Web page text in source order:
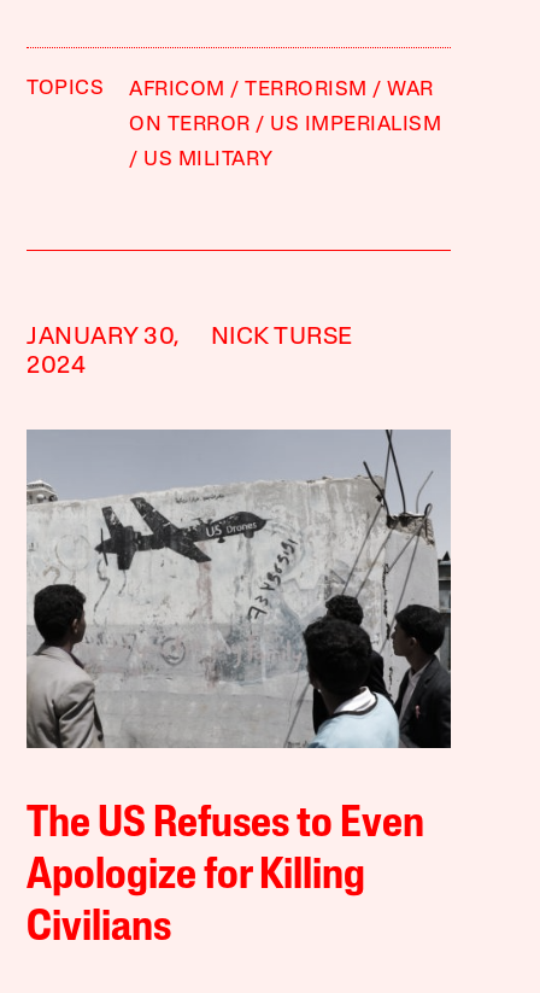
TOPICS AFRICOM TERRORISM
WAR
ON TERROR
US IMPERIALISM
US MILITARY
JANUARY 30,
2024
NICK TURSE
The US Refuses to Even
Apologize for Killing
Civilians